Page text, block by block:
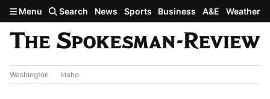
Skip to main content
Menu Search News Sports Business A&E Weather
Washington Idaho